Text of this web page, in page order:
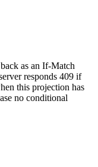
as an If-Match
responds 409 if
this projection has
no conditional